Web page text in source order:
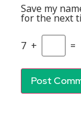
Save my
for the next
7 + =